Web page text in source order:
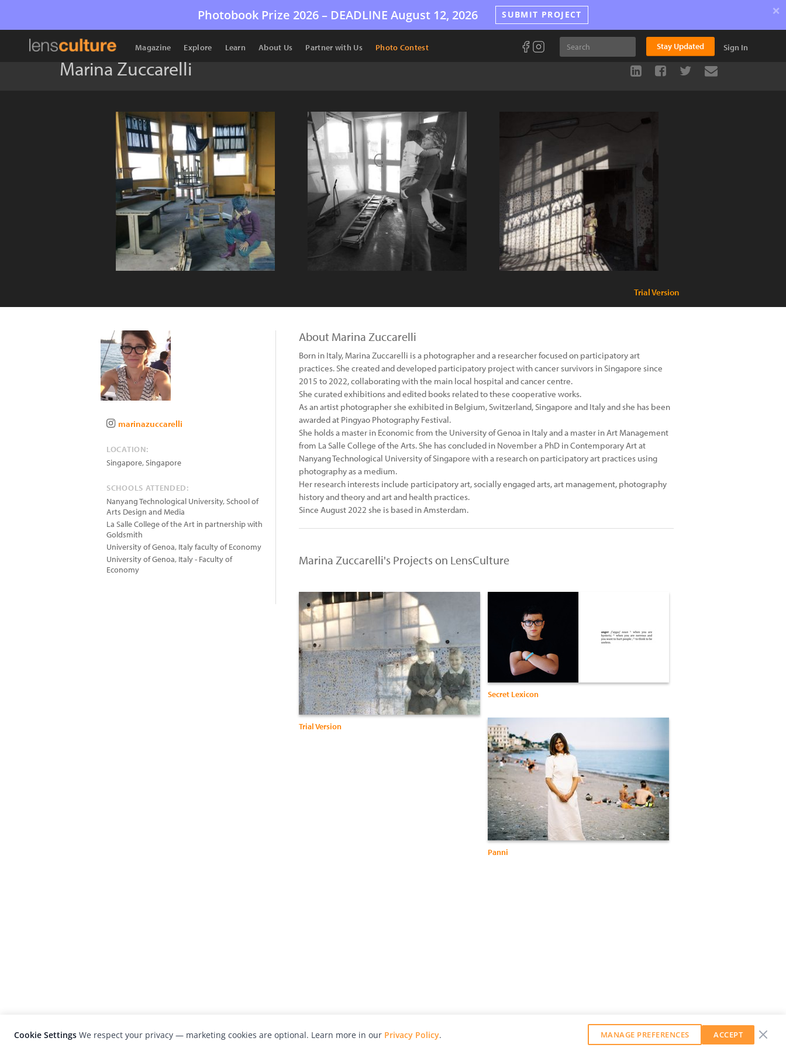
Photobook Prize 2026 – DEADLINE August 12, 2026 SUBMIT PROJECT ×
Magazine Explore Learn About Us Partner with Us Photo Contest Stay Updated Sign In
Marina Zuccarelli
Trial Version
marinazuccarelli
LOCATION:
Singapore,Singapore
SCHOOLS ATTENDED:
Nanyang Technological University, School of
Arts Design and Media
La Salle College of the Art in partnership with
Goldsmith
University of Genoa, Italy faculty of Economy
University of Genoa, Italy - Faculty of
Economy
About Marina Zuccarelli
Born in Italy, Marina Zuccarelli is a photographer and a researcher focused on participatory art
practices. She created and developed participatory project with cancer survivors in Singapore since
2015 to 2022, collaborating with the main local hospital and cancer centre.
She curated exhibitions and edited books related to these cooperative works.
As an artist photographer she exhibited in Belgium, Switzerland, Singapore and Italy and she has been
awarded at Pingyao Photography Festival.
She holds a master in Economic from the University of Genoa in Italy and a master in Art Management
from La Salle College of the Arts. She has concluded in November a PhD in Contemporary Art at
Nanyang Technological University of Singapore with a research on participatory art practices using
photography as a medium.
Her research interests include participatory art, socially engaged arts, art management, photography
history and theory and art and health practices.
Since August 2022 she is based in Amsterdam.
Marina Zuccarelli's Projects on LensCulture
Trial Version
Secret Lexicon
Panni
Cookie Settings We respect your privacy — marketing cookies are optional. Learn more in our Privacy Policy. MANAGE PREFERENCES ACCEPT